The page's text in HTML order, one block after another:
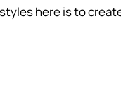
here is to